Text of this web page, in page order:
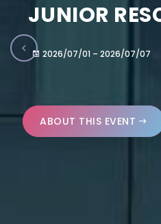
JUNIOR
2026/07/01 – 2026/07/07
ABOUT THIS EVENT